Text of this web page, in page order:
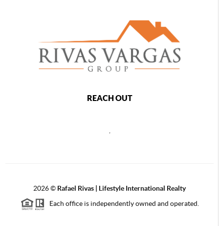
REACH OUT
2026© Rafael Rivas | Lifestyle International Realty
Each office is independently owned and operated.